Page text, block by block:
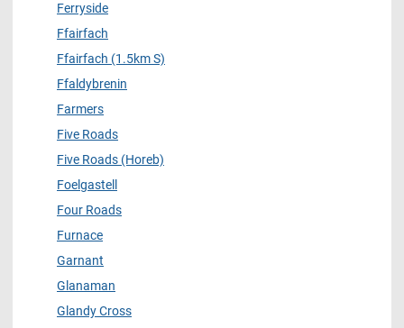
Ferryside
Ffairfach
Ffairfach (1.5km S)
Ffaldybrenin
Farmers
Five Roads
Five Roads (Horeb)
Foelgastell
Four Roads
Furnace
Garnant
Glanaman
Glandy Cross